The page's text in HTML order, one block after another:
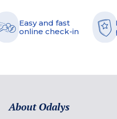
Easy and fast
online check-in
About Odalys